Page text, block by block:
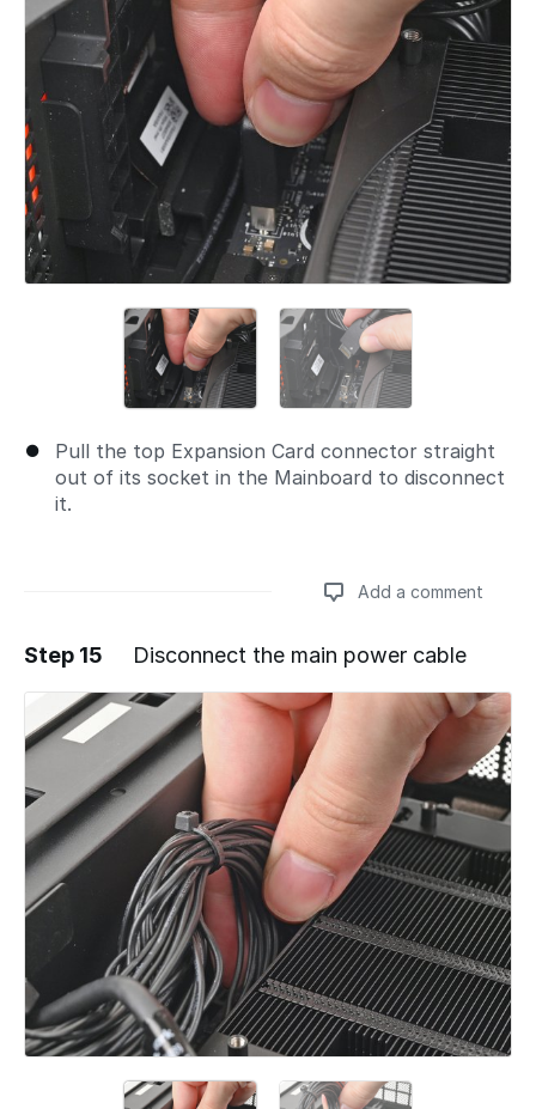
Pull the top Expansion Card connector straight
out of its socket in the Mainboard to disconnect
it.
Add a comment
Add a comment
Step 15 Disconnect the main power cable